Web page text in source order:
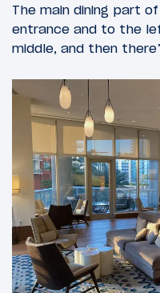
The main dining part
entrance and to the
middle, and then